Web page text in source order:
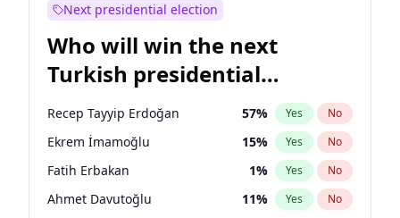
Next presidential election
Who will win the next
Turkish presidential
election?
Recep Tayyip Erdoğan 57% Yes No
Ekrem İmamoğlu 15% Yes No
Fatih Erbakan 1% Yes No
Ahmet Davutoğlu 11% Yes No